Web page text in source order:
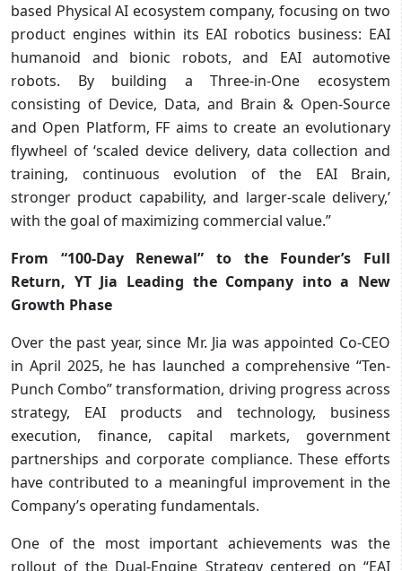
based Physical AI ecosystem company, focusing on two
product engines within its EAI robotics business: EAI
humanoid and bionic robots, and EAI automotive
robots. By building a Three-in-One ecosystem
consisting of Device, Data, and Brain & Open-Source
and Open Platform, FF aims to create an evolutionary
flywheel of ‘scaled device delivery, data collection and
training, continuous evolution of the EAI Brain,
stronger product capability, and larger-scale delivery,’
with the goal of maximizing commercial value.”
From “100-Day Renewal” to the Founder’s Full
Return, YT Jia Leading the Company into a New
Growth Phase
Over the past year, since Mr. Jia was appointed Co-CEO
in April 2025, he has launched a comprehensive “Ten-
Punch Combo” transformation, driving progress across
strategy, EAI products and technology, business
execution, finance, capital markets, government
partnerships and corporate compliance. These efforts
have contributed to a meaningful improvement in the
Company’s operating fundamentals.
One of the most important achievements was the
rollout of the Dual-Engine Strategy centered on “EAI